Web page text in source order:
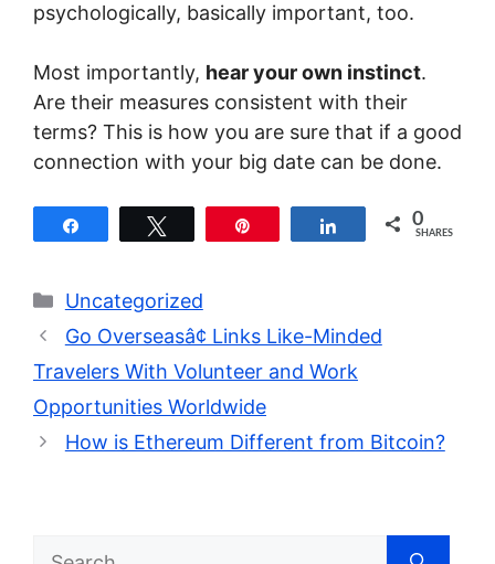
psychologically, basically important, too.
Most importantly, hear your own instinct.
Are their measures consistent with their
terms? This is how you are sure that if a good
connection with your big date can be done.
Share 0
SHARES
Categories
Uncategorized
Go Overseasâ¢ Links Like-Minded
Travelers With Volunteer and Work
Opportunities Worldwide
How is Ethereum Different from Bitcoin?
Search